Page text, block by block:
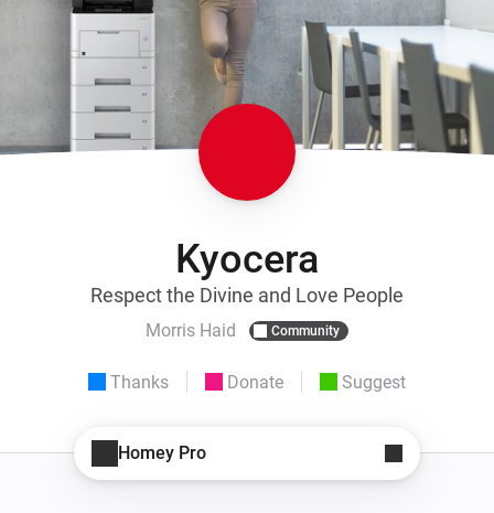
Kyocera
Respect the Divine and Love People
Morris Haid Community
Thanks Donate Suggest
Homey Pro